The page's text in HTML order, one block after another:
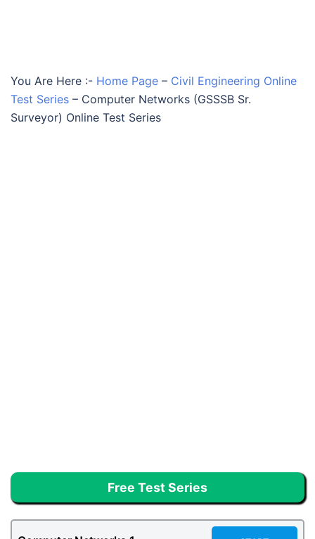
You Are Here :- Home Page – Civil Engineering Online
Test Series – Computer Networks (GSSSB Sr.
Surveyor) Online Test Series
Free Test Series